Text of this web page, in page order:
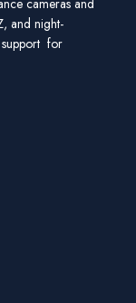
cameras and
and night-
support for